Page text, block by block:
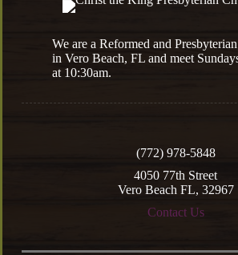
(772) 978-5848
4050 77th Street
Vero Beach FL, 32967
Contact Us
We are a Reformed and
in Vero Beach, FL and meet
at 10:30am.